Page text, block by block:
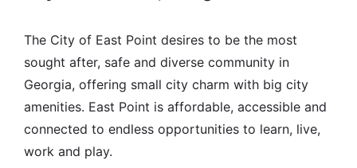
The City of East Point desires to be the most
sought after, safe and diverse community in
Georgia, offering small city charm with big city
amenities. East Point is affordable, accessible and
connected to endless opportunities to learn, live,
work and play.